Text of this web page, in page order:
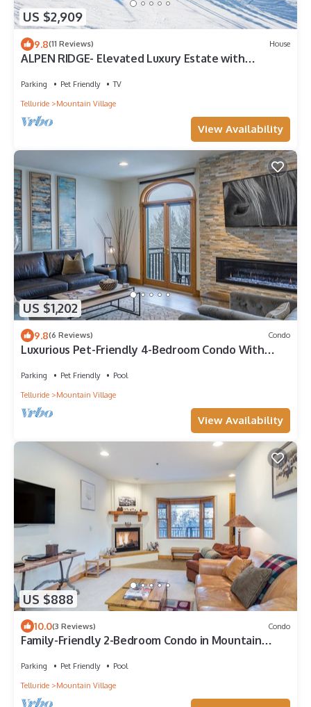
US $2,909
9.8(11 Reviews) House
ALPEN RIDGE- Elevated Luxury Estate with
Parking Pet Friendly
TV
Telluride
Mountain Village
View Availability
US $1,202
9.8(6 Reviews) Condo
Luxurious Pet-Friendly 4-Bedroom Condo With
Parking Pet Friendly
Pool
Telluride
Mountain Village
View Availability
US $888
10.0(3 Reviews) Condo
Family-Friendly 2-Bedroom Condo in Mountain
Parking Pet Friendly
Pool
Telluride
Mountain Village